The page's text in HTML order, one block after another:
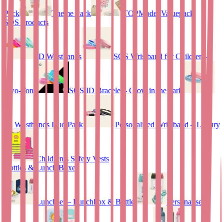
Pack Theme Pack
TOPModel Valuepack
SOS Products
ID Wristbands SOS Wristband for Children –
Two-Tone SOS ID Bracelet - Glow in the dark
ID Wristbands Duo Pack Personalised Wristband – Luxury
Children’s Safety Vests
Bottles & Lunch Boxes
Lunchset – Lunchbox & Bottle Personalised